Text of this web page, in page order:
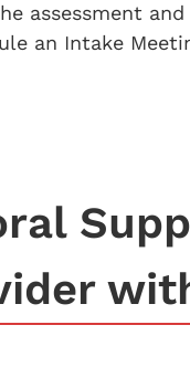
assessment
an Intake